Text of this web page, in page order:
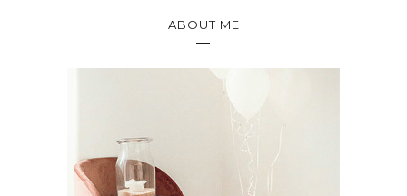
ABOUT ME